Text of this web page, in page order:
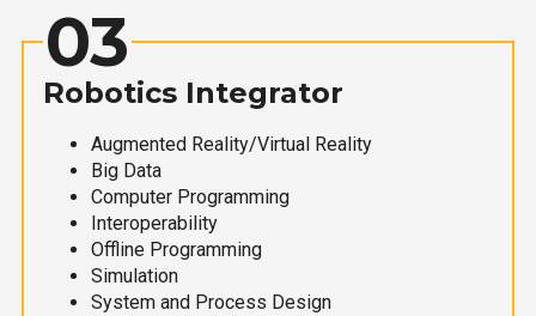
03
Robotics Integrator
Augmented Reality/Virtual Reality
Big Data
Computer Programming
Interoperability
Offline Programming
Simulation
System and Process Design